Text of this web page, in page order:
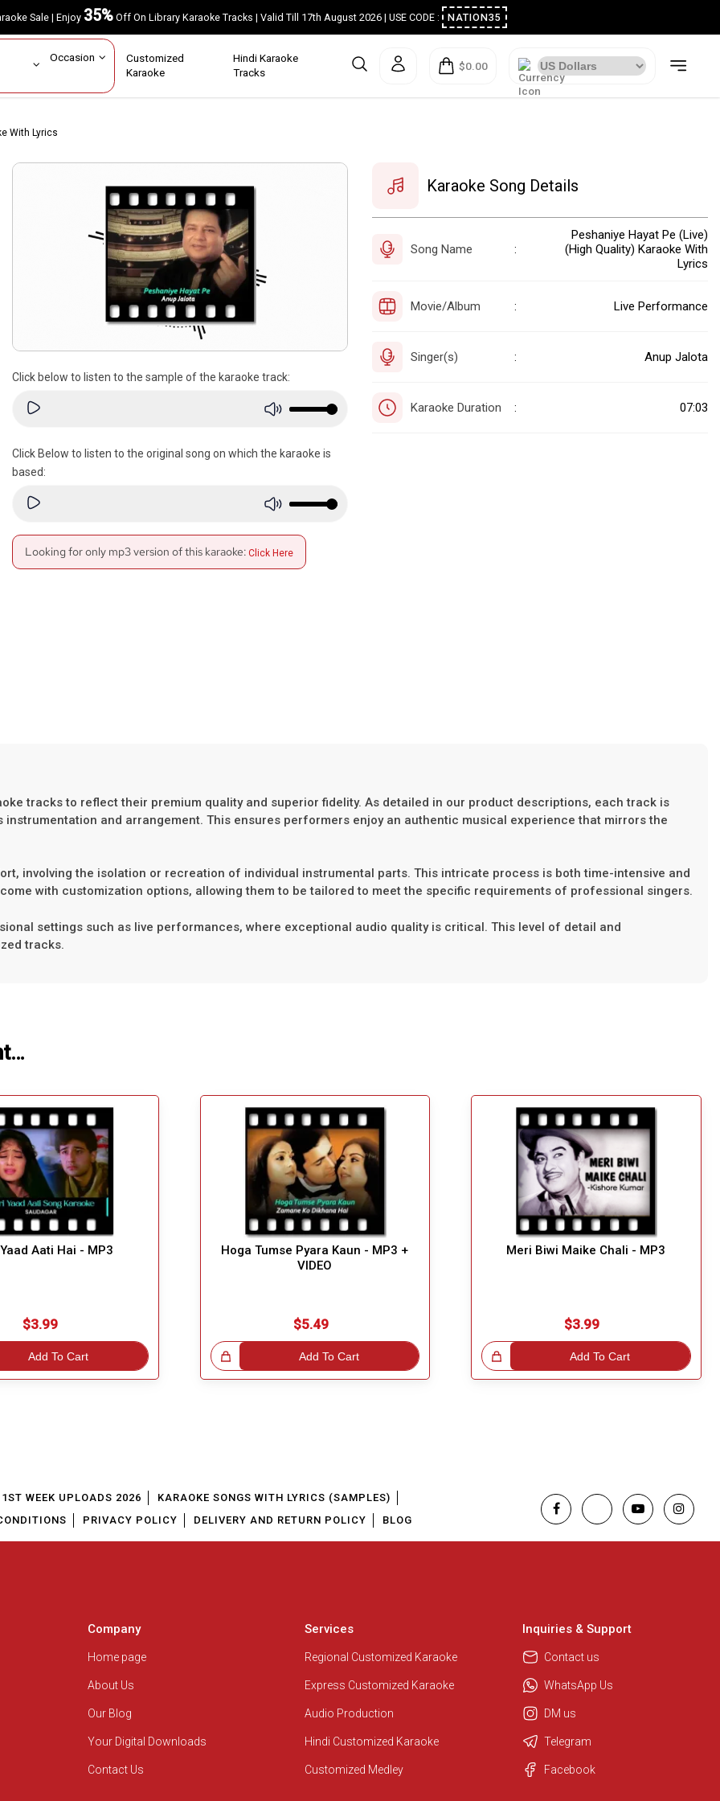
Sale | Enjoy35%Off On Library Karaoke Tracks | Valid Till 17th August 2026 | USE CODE : NATION35
Occasion Customized
Karaoke
Hindi Karaoke
Tracks
$0.00
With Lyrics
Click below to listen to the sample of the karaoke track:
Click Below to listen to the original song on which the karaoke is
based:
Looking for only mp3 version of this karaoke: Click Here
Karaoke Song Details
Song Name :
Peshaniye Hayat Pe (Live)
(High Quality) Karaoke With
Lyrics
Movie/Album : Live Performance
Singer(s) : Anup Jalota
Karaoke Duration : 07:03
tracks to reflect their premium quality and superior fidelity. As detailed in our product descriptions, each track is
and arrangement. This ensures performers enjoy an authentic musical experience that mirrors the
involving the isolation or recreation of individual instrumental parts. This intricate process is both time-intensive and
with customization options, allowing them to be tailored to meet the specific requirements of professional singers.
settings such as live performances, where exceptional audio quality is critical. This level of detail and
tracks.
Aati Hai - MP3
$3.99
Add To Cart
Hoga Tumse Pyara Kaun - MP3 +
VIDEO
$5.49
Add To Cart
Great Choice!
Meri Biwi Maike Chali - MP3
$3.99
Add To Cart
Great Choice!
We are here to help. Chat with us
WEEK UPLOADS 2026
KARAOKE SONGS WITH LYRICS (SAMPLES)
PRIVACY POLICY DELIVERY AND RETURN POLICY BLOG
Company
Home page
About Us
Our Blog
Your Digital Downloads
Contact Us
Services
Regional Customized Karaoke
Express Customized Karaoke
Audio Production
Hindi Customized Karaoke
Customized Medley
Inquiries & Support
Contact us
WhatsApp Us
DM us
Telegram
Facebook